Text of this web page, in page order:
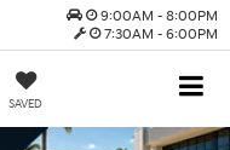
9:00AM - 8:00PM
7:30AM - 6:00PM
SAVED